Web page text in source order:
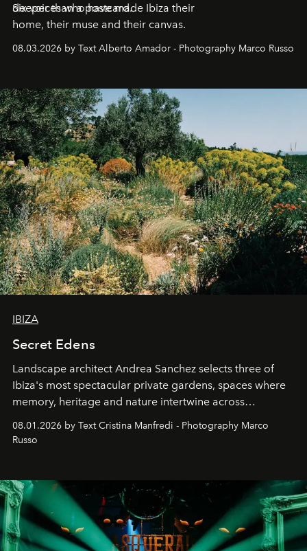
deeper than a postcard.
Six voices who have made Ibiza their
home, their muse and their canvas.
08.03.2026 by Text Alberto Amador - Photography Marco Russo
IBIZA
Secret Edens
Landscape architect Andrea Sanchez selects three of
Ibiza's most spectacular private gardens, spaces where
memory, heritage and nature intertwine across
cloistered courtyards, hidden estates and windswept
northern dunes.
08.01.2026 by Text Cristina Manfredi - Photography Marco
Russo